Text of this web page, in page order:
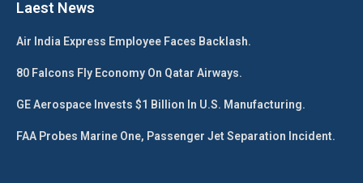
Laest News
Air India Express Employee Faces Backlash.
80 Falcons Fly Economy On Qatar Airways.
GE Aerospace Invests $1 Billion In U.S. Manufacturing.
FAA Probes Marine One, Passenger Jet Separation Incident.